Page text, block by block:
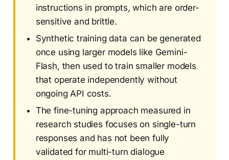
instructions in prompts, which are order-
sensitive and brittle.
Synthetic training data can be generated
once using larger models like Gemini-
Flash, then used to train smaller models
that operate independently without
ongoing API costs.
The fine-tuning approach measured in
research studies focuses on single-turn
responses and has not been fully
validated for multi-turn dialogue